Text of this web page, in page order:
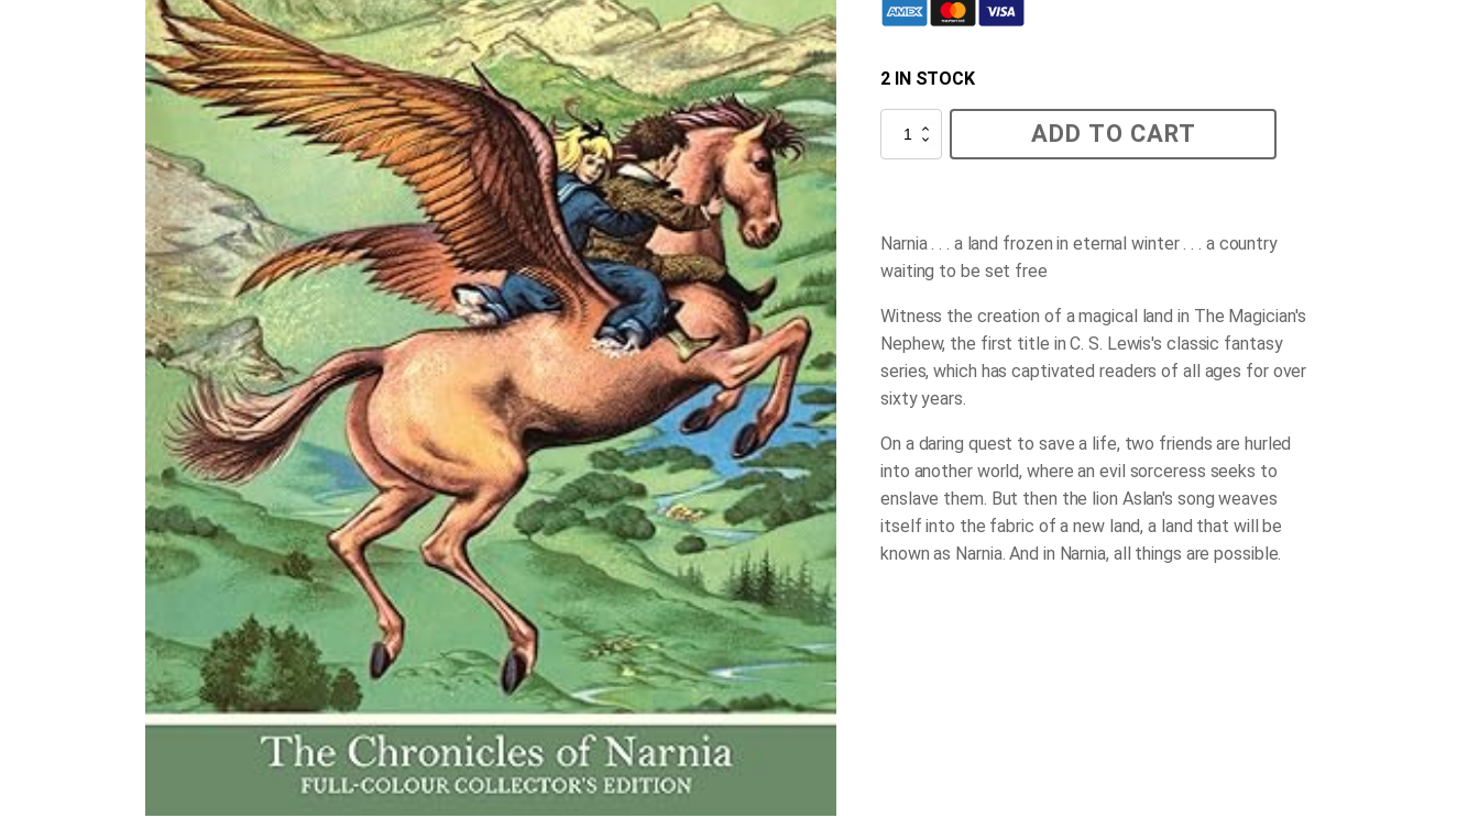
2 IN STOCK
Magician's
Nephew
ADD TO CART
Narnia . . . a land frozen in eternal winter . . . a country
waiting to be set free
Witness the creation of a magical land in The Magician's
Nephew, the first title in C. S. Lewis's classic fantasy
series, which has captivated readers of all ages for over
sixty years.
On a daring quest to save a life, two friends are hurled
into another world, where an evil sorceress seeks to
enslave them. But then the lion Aslan's song weaves
itself into the fabric of a new land, a land that will be
known as Narnia. And in Narnia, all things are possible.